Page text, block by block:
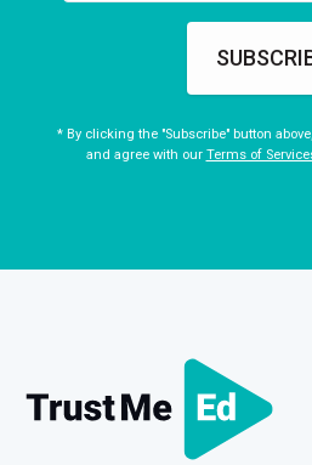
* By clicking the "Subscribe" button
and agree with our Terms of